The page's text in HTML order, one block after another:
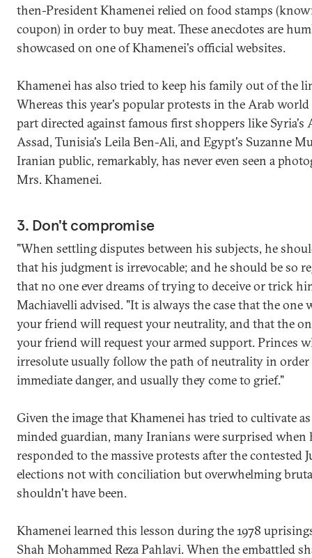
then-President Khamenei relied on food stamps
coupon) in order to buy meat. These anecdotes are
showcased on one of Khamenei's official websites.
Khamenei has also tried to keep his family out of the
Whereas this year's popular protests in the Arab
part directed against famous first shoppers like Syria's
Assad, Tunisia's Leila Ben-Ali, and Egypt's Suzanne
Iranian public, remarkably, has never even seen a
Mrs. Khamenei.
3. Don't compromise
"When settling disputes between his subjects, he
that his judgment is irrevocable; and he should be so
that no one ever dreams of trying to deceive or trick
Machiavelli advised. "It is always the case that the one
your friend will request your neutrality, and that the
your friend will request your armed support. Princes
irresolute usually follow the path of neutrality in order
immediate danger, and usually they come to grief."
Given the image that Khamenei has tried to cultivate
minded guardian, many Iranians were surprised when
responded to the massive protests after the contested
elections not with conciliation but overwhelming
shouldn't have been.
Khamenei learned this lesson during the 1978
Shah Mohammed Reza Pahlavi. When the embattled